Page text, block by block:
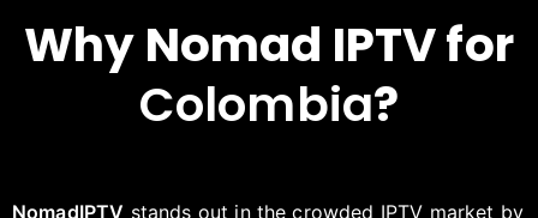
Why Nomad IPTV for
Colombia?
NomadIPTV stands out in the crowded IPTV market by